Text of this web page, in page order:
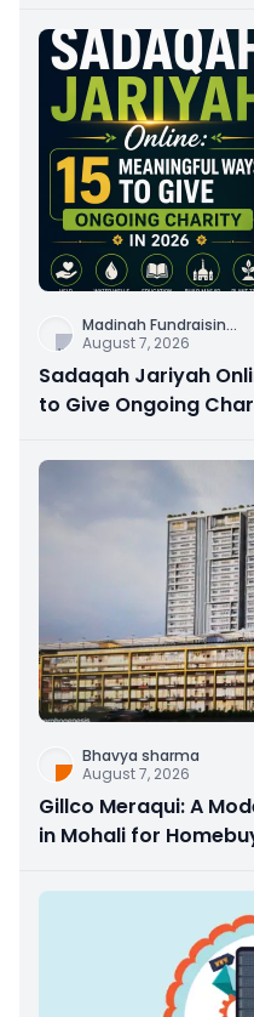
Madinah Fundraisin...
August 7, 2026
Sadaqah Jariyah
to Give Ongoing
Bhavya sharma
August 7, 2026
Gillco Meraqui: A
in Mohali for